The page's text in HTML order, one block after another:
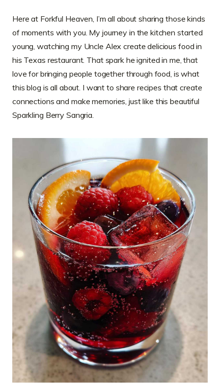
Here at Forkful Heaven, I’m all about sharing those kinds
of moments with you. My journey in the kitchen started
young, watching my Uncle Alex create delicious food in
his Texas restaurant. That spark he ignited in me, that
love for bringing people together through food, is what
this blog is all about. I want to share recipes that create
connections and make memories, just like this beautiful
Sparkling Berry Sangria.